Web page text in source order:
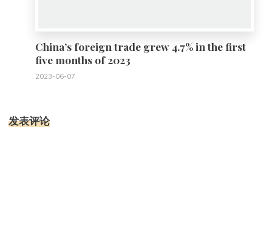
China’s foreign trade grew 4.7% in the first
five months of 2023
2023-06-07
发表评论